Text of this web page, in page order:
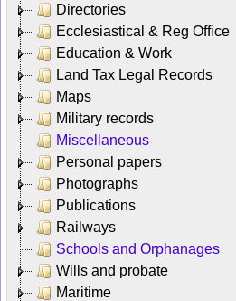
Directories
Ecclesiastical & Reg Office
Education & Work
Land Tax Legal Records
Maps
Military records
Miscellaneous
Personal papers
Photographs
Publications
Railways
Schools and Orphanages
Wills and probate
Maritime